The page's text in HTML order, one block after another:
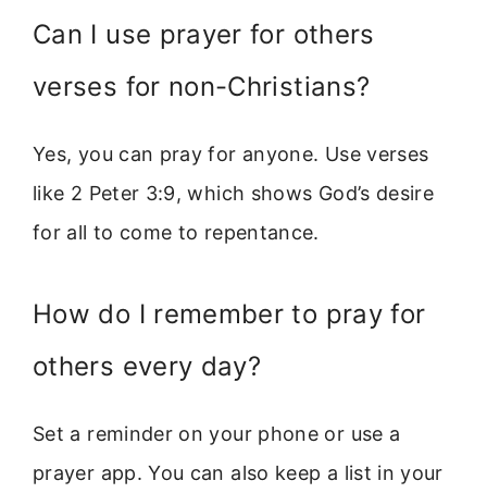
Can I use prayer for others
verses for non-Christians?
Yes, you can pray for anyone. Use verses
like 2 Peter 3:9, which shows God’s desire
for all to come to repentance.
How do I remember to pray for
others every day?
Set a reminder on your phone or use a
prayer app. You can also keep a list in your